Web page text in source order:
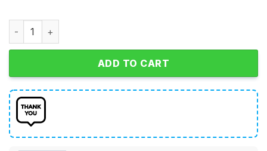
Linkin Park Chester Bennington I'm Tired Of Being What
ADD TO CART